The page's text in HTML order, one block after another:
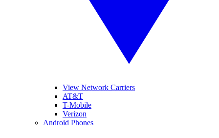
View Network Carriers
AT&T
T-Mobile
Verizon
Android Phones